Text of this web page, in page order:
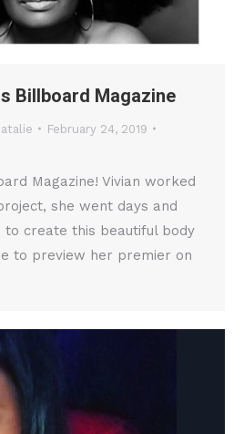
Billboard Magazine
February 24, 2019
Magazine! Vivian worked
she went days and
create this beautiful body
to preview her premier on